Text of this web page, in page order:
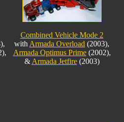
Combined Vehicle Mode 2
withArmada Overload (2003),
Armada Optimus Prime(2002),
&Armada Jetfire(2003)